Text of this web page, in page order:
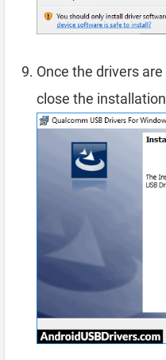
Once the drivers
close the